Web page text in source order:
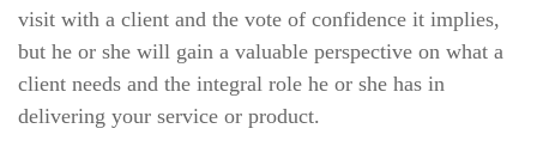
visit with a client and the vote of confidence it implies,
but he or she will gain a valuable perspective on what a
client needs and the integral role he or she has in
delivering your service or product.